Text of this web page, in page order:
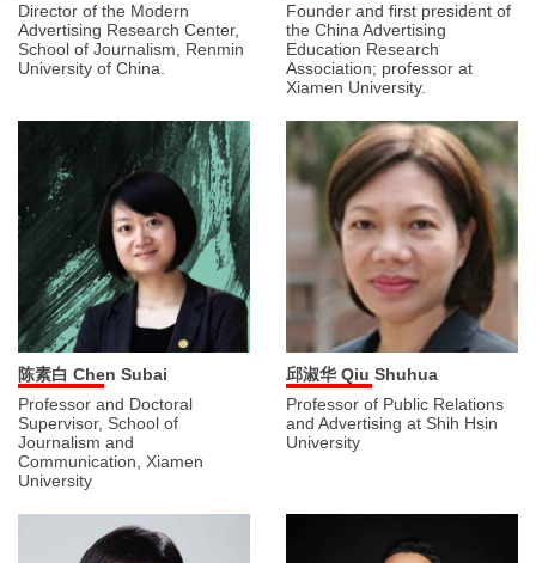
Director of the Modern
Advertising Research Center,
School of Journalism, Renmin
University of China.
Founder and first president of
the China Advertising
Education Research
Association; professor at
Xiamen University.
陈素白 Chen Subai
Professor and Doctoral
Supervisor, School of
Journalism and
Communication, Xiamen
University
邱淑华 Qiu Shuhua
Professor of Public Relations
and Advertising at Shih Hsin
University